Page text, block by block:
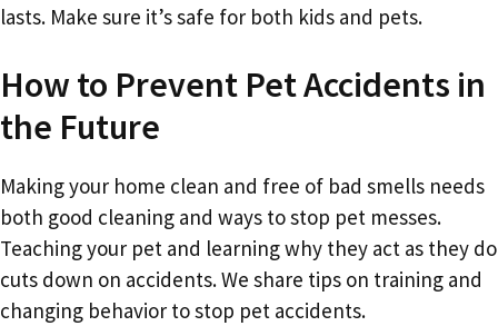
lasts. Make sure it’s safe for both kids and pets.
How to Prevent Pet Accidents in
the Future
Making your home clean and free of bad smells needs
both good cleaning and ways to stop pet messes.
Teaching your pet and learning why they act as they do
cuts down on accidents. We share tips on training and
changing behavior to stop pet accidents.